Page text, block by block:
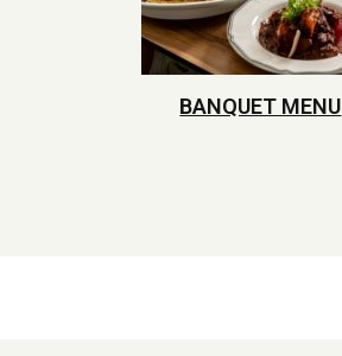
BANQUET MENU